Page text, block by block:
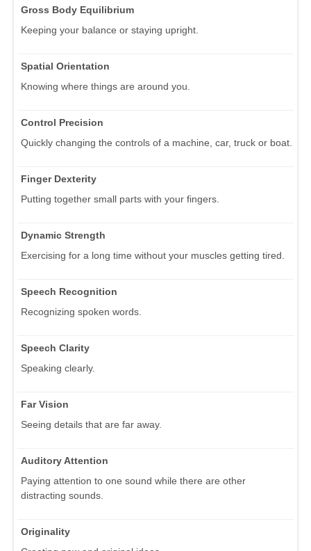
Gross Body Equilibrium
Keeping your balance or staying upright.
Spatial Orientation
Knowing where things are around you.
Control Precision
Quickly changing the controls of a machine, car, truck or boat.
Finger Dexterity
Putting together small parts with your fingers.
Dynamic Strength
Exercising for a long time without your muscles getting tired.
Speech Recognition
Recognizing spoken words.
Speech Clarity
Speaking clearly.
Far Vision
Seeing details that are far away.
Auditory Attention
Paying attention to one sound while there are other
distracting sounds.
Originality